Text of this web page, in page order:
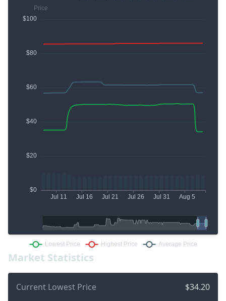
Market Statistics
Current Lowest Price
$34.20